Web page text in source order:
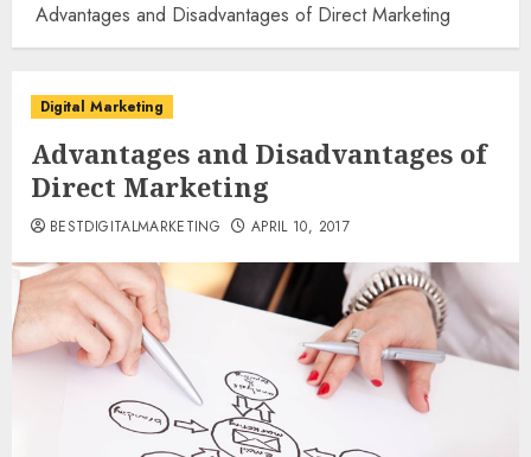
Advantages and Disadvantages of Direct Marketing
Digital Marketing
Advantages and Disadvantages of
Direct Marketing
BESTDIGITALMARKETING APRIL 10, 2017